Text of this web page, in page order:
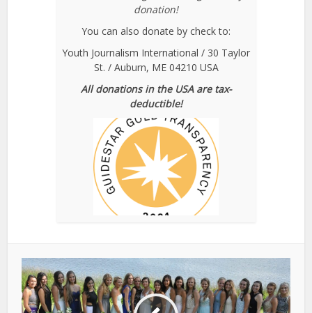
donation!
You can also donate by check to:
Youth Journalism International / 30 Taylor
St. / Auburn, ME 04210 USA
All donations in the USA are tax-
deductible!